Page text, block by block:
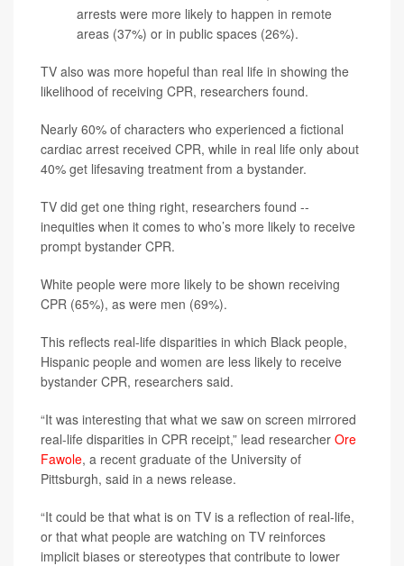
arrests were more likely to happen in remote
areas (37%) or in public spaces (26%).
TV also was more hopeful than real life in showing the
likelihood of receiving CPR, researchers found.
Nearly 60% of characters who experienced a fictional
cardiac arrest received CPR, while in real life only about
40% get lifesaving treatment from a bystander.
TV did get one thing right, researchers found --
inequities when it comes to who’s more likely to receive
prompt bystander CPR.
White people were more likely to be shown receiving
CPR (65%), as were men (69%).
This reflects real-life disparities in which Black people,
Hispanic people and women are less likely to receive
bystander CPR, researchers said.
“It was interesting that what we saw on screen mirrored
real-life disparities in CPR receipt,” lead researcher Ore
Fawole, a recent graduate of the University of
Pittsburgh, said in a news release.
“It could be that what is on TV is a reflection of real-life,
or that what people are watching on TV reinforces
implicit biases or stereotypes that contribute to lower